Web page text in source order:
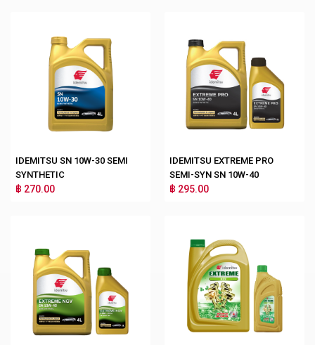
IDEMITSU SN 10W-30 SEMI
SYNTHETIC
฿ 270.00
IDEMITSU EXTREME PRO
SEMI-SYN SN 10W-40
฿ 295.00